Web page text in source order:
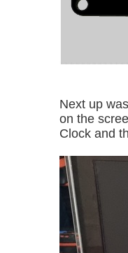
Next up
on the
Clock and